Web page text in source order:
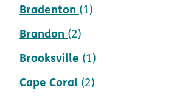
Bradenton (1)
Brandon (2)
Brooksville (1)
Cape Coral (2)